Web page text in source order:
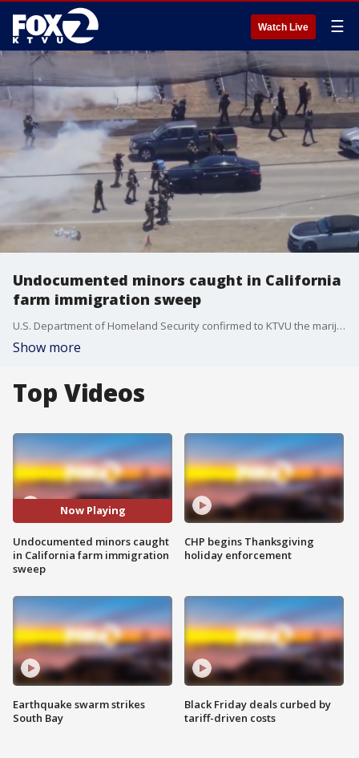
Watch Live ☰
Undocumented minors caught in California
farm immigration sweep
U.S. Department of Homeland Security confirmed to KTVU the marijuana farm at the center of the Ventura County raid is now under investigation for child labor violations. Patricia Ortiz, directing attorney at California Rural Legal Assistance, gives insight on how immigration enforcement is affecting California's agriculture industry.
Show more
Top Videos
Now Playing
Undocumented minors caught
in California farm immigration
sweep
Earthquake swarm strikes
South Bay
CHP begins Thanksgiving
holiday enforcement
Black Friday deals curbed by
tariff-driven costs